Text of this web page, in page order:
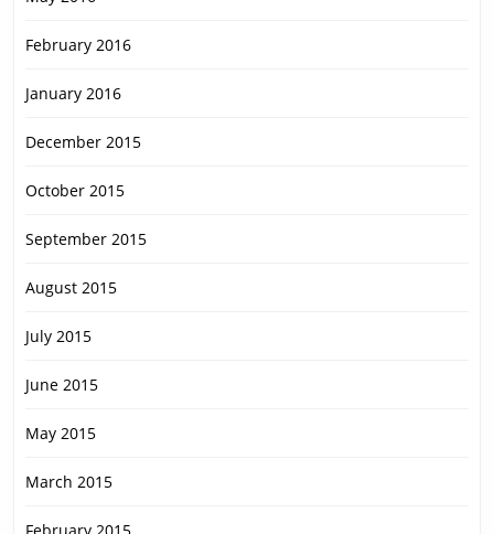
February 2016
January 2016
December 2015
October 2015
September 2015
August 2015
July 2015
June 2015
May 2015
March 2015